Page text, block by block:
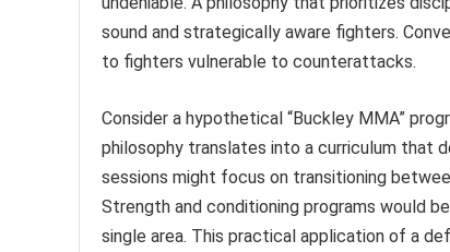
sound and strategically aware fighters.
to fighters vulnerable to counterattacks.
Consider a hypothetical “Buckley MMA”
philosophy translates into a curriculum that
sessions might focus on transitioning
Strength and conditioning programs would
single area. This practical application of a